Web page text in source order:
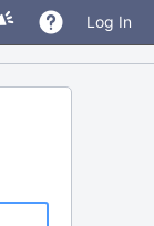
Log In